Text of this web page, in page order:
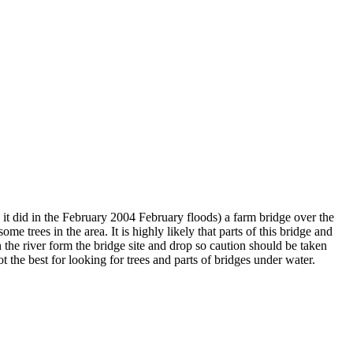
did in the February 2004 February floods) a farm bridge over the
trees in the area. It is highly likely that parts of this bridge and
river form the bridge site and drop so caution should be taken
best for looking for trees and parts of bridges under water.